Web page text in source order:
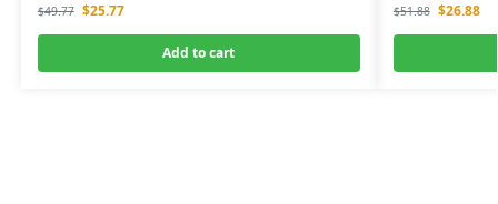
$49.77 $25.77
Add to cart
$51.88 $26.88